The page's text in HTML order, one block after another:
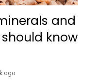
and
know
ago